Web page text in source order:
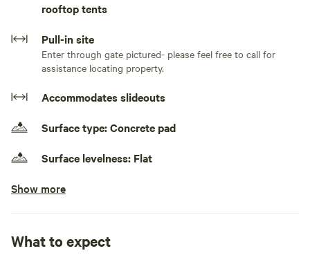
rooftop tents
Pull-in site
Enter through gate pictured- please feel free to call for
assistance locating property.
Accommodates slideouts
Surface type: Concrete pad
Surface levelness: Flat
Electrical hookup available
Show more
What to expect